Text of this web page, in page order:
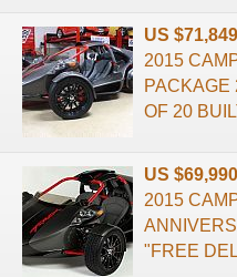
US
2015
PACKAGE
OF 20
US
2015
"FREE